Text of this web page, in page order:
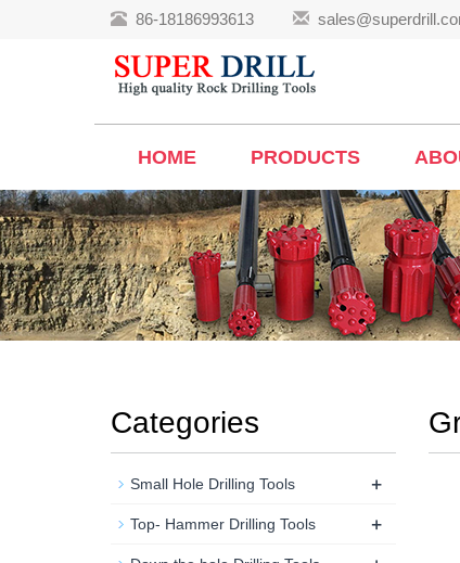
86-18186993613
HOME PRODUCTS
Categories
Small Hole Drilling Tools +
Top- Hammer Drilling Tools +